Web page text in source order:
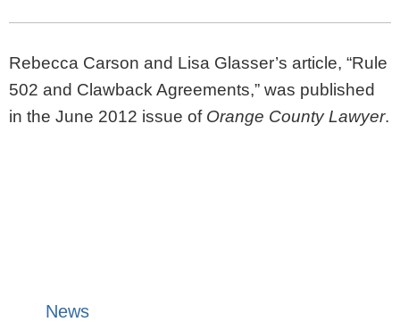
News
Rebecca Carson and Lisa Glasser’s article, “Rule
502 and Clawback Agreements,” was published
in the June 2012 issue of Orange County Lawyer.